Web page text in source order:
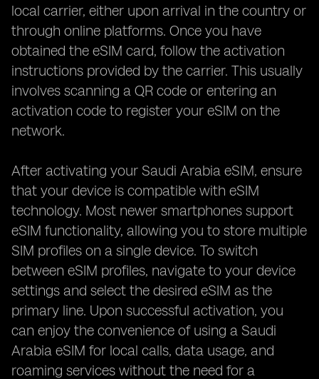
local carrier, either upon arrival in the country or
through online platforms. Once you have
obtained the eSIM card, follow the activation
instructions provided by the carrier. This usually
involves scanning a QR code or entering an
activation code to register your eSIM on the
network.
After activating your Saudi Arabia eSIM, ensure
that your device is compatible with eSIM
technology. Most newer smartphones support
eSIM functionality, allowing you to store multiple
SIM profiles on a single device. To switch
between eSIM profiles, navigate to your device
settings and select the desired eSIM as the
primary line. Upon successful activation, you
can enjoy the convenience of using a Saudi
Arabia eSIM for local calls, data usage, and
roaming services without the need for a